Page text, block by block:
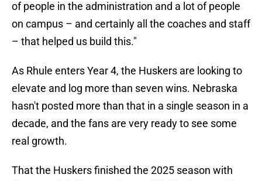
of people in the administration and a lot of people
on campus – and certainly all the coaches and staff
– that helped us build this."
As Rhule enters Year 4, the Huskers are looking to
elevate and log more than seven wins. Nebraska
hasn't posted more than that in a single season in a
decade, and the fans are very ready to see some
real growth.
That the Huskers finished the 2025 season with